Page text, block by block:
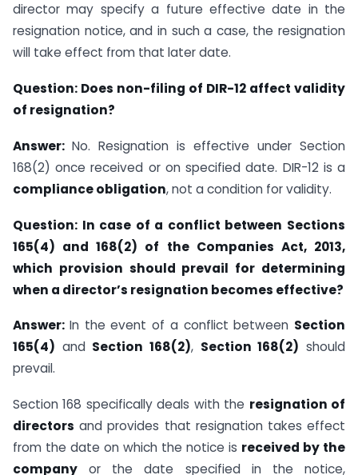
director may specify a future effective date in the
resignation notice, and in such a case, the resignation
will take effect from that later date.
Question: Does non-filing of DIR-12 affect validity
of resignation?
Answer: No. Resignation is effective under Section
168(2) once received or on specified date. DIR-12 is a
compliance obligation, not a condition for validity.
Question: In case of a conflict between Sections
165(4) and 168(2) of the Companies Act, 2013,
which provision should prevail for determining
when a director’s resignation becomes effective?
Answer: In the event of a conflict between Section
165(4) and Section 168(2), Section 168(2) should
prevail.
Section 168 specifically deals with the resignation of
directors and provides that resignation takes effect
from the date on which the notice is received by the
company or the date specified in the notice,